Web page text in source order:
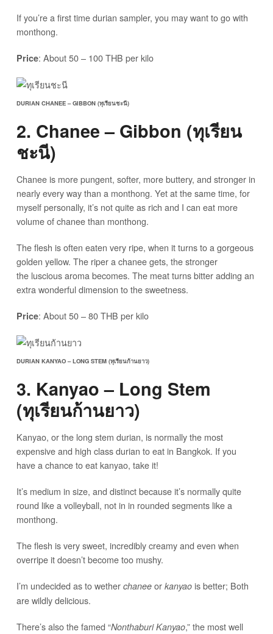
If you’re a first time durian sampler, you may want to go with
monthong.
Price: About 50 – 100 THB per kilo
DURIAN CHANEE – GIBBON (ทุเรียนชะนี)
2. Chanee – Gibbon (ทุเรียน
ชะนี)
Chanee is more pungent, softer, more buttery, and stronger in
nearly every way than a monthong. Yet at the same time, for
myself personally, it’s not quite as rich and I can eat more
volume of chanee than monthong.
The flesh is often eaten very ripe, when it turns to a gorgeous
golden yellow. The riper a chanee gets, the stronger
the luscious aroma becomes. The meat turns bitter adding an
extra wonderful dimension to the sweetness.
Price: About 50 – 80 THB per kilo
DURIAN KANYAO – LONG STEM (ทุเรียนก้านยาว)
3. Kanyao – Long Stem
(ทุเรียนก้านยาว)
Kanyao, or the long stem durian, is normally the most
expensive and high class durian to eat in Bangkok. If you
have a chance to eat kanyao, take it!
It’s medium in size, and distinct because it’s normally quite
round like a volleyball, not in in rounded segments like a
monthong.
The flesh is very sweet, incredibly creamy and even when
overripe it doesn’t become too mushy.
I’m undecided as to wether chaneeor kanyaois better; Both
are wildly delicious.
There’s also the famed “Nonthaburi Kanyao,” the most well